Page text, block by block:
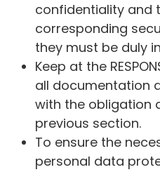
confidentiality and
corresponding
they must be duly
Keep at the
all documentation
with the obligation
previous section.
To ensure the
personal data